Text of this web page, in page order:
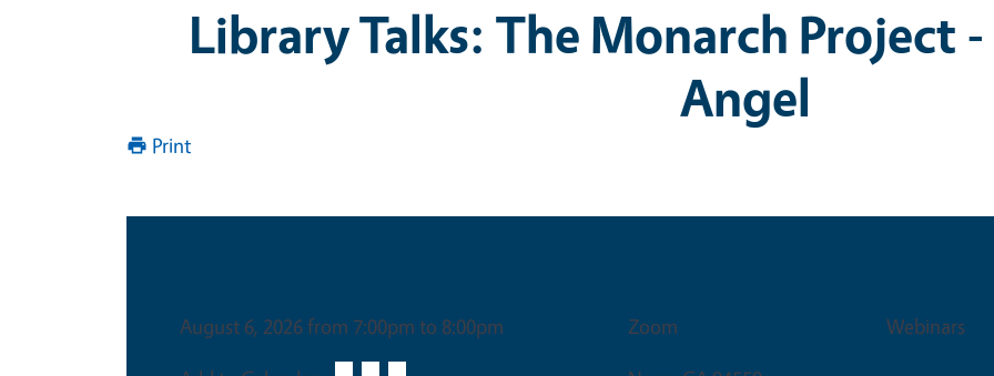
Library Talks: The Monarch Project
Angel
Print
August 6, 2026 from 7:00pm to 8:00pm
Zoom
Webinars